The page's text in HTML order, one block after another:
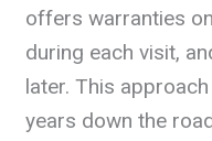
offers warranties
during each visit,
later. This
years down the